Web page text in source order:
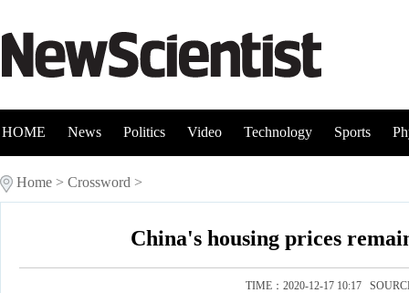
HOME News Politics Video Technology Sports
Home > Crossword >
China's housing prices
TIME：2020-12-17 10:17